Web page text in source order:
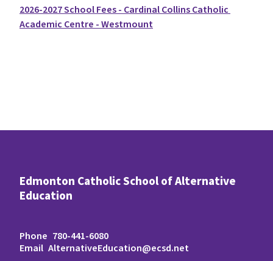
2026-2027 School Fees - Cardinal Collins Catholic
Academic Centre - Westmount
Edmonton Catholic School of Alternative
Education
Phone 780-441-6080
Email AlternativeEducation@ecsd.net